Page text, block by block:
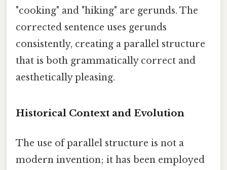
"cooking" and "hiking" are gerunds. The
corrected sentence uses gerunds
consistently, creating a parallel structure
that is both grammatically correct and
aesthetically pleasing.
Historical Context and Evolution
The use of parallel structure is not a
modern invention; it has been employed